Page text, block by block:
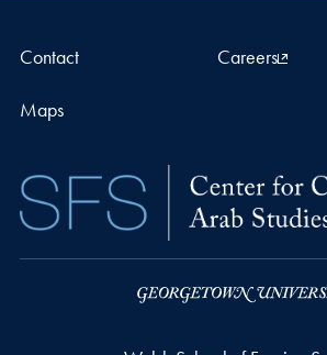
Contact Careers
Maps